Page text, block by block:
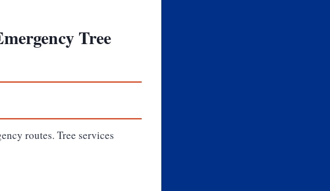
Tree
routes. Tree services